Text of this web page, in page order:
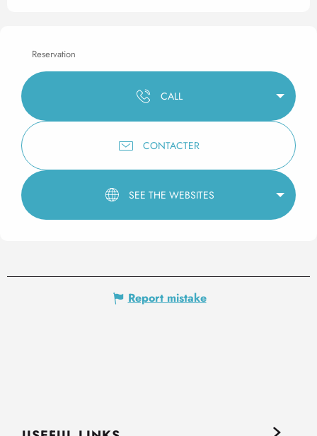
Reservation
CALL
CONTACTER
SEE THE WEBSITES
Report mistake